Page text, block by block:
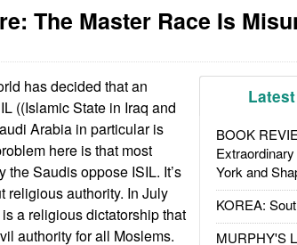
The Master Race Is
Latest
BOOK
York and
KOREA:
MURPHY'S
has decided that an
((Islamic State in Iraq and
Arabia in particular is
here is that most
Saudis oppose ISIL. It’s
religious authority. In July
a religious dictatorship that
authority for all Moslems.